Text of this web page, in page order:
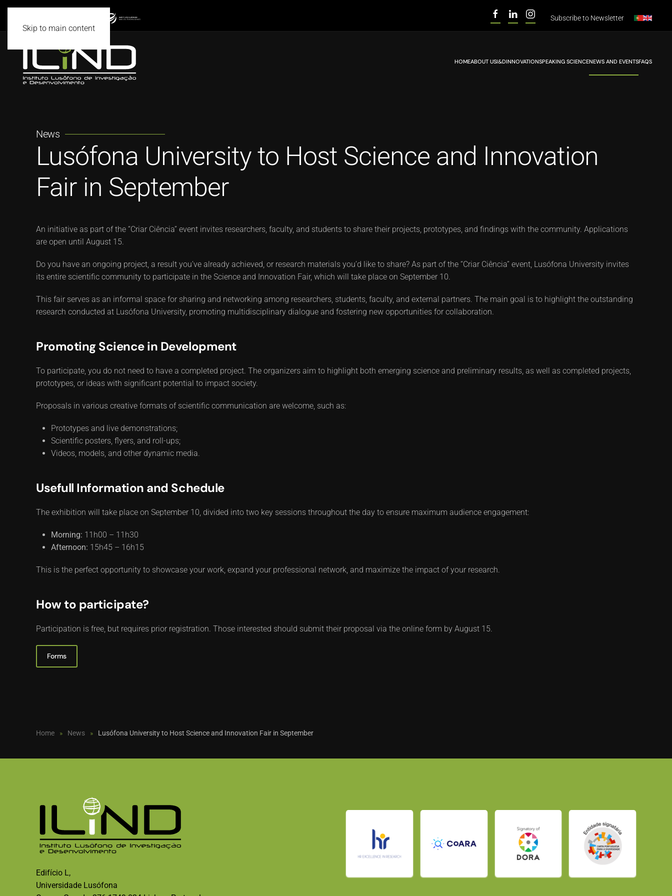
Skip to main content
Subscribe to Newsletter
HOMEABOUT USI&DINNOVATIONSPEAKING SCIENCENEWS AND EVENTSFAQS
News
Lusófona University to Host Science and Innovation
Fair in September
An initiative as part of the “Criar Ciência” event invites researchers, faculty, and students to share their projects, prototypes, and findings with the community. Applications
are open until August 15.
Do you have an ongoing project, a result you’ve already achieved, or research materials you’d like to share? As part of the “Criar Ciência” event, Lusófona University invites
its entire scientific community to participate in the Science and Innovation Fair, which will take place on September 10.
This fair serves as an informal space for sharing and networking among researchers, students, faculty, and external partners. The main goal is to highlight the outstanding
research conducted at Lusófona University, promoting multidisciplinary dialogue and fostering new opportunities for collaboration.
Promoting Science in Development
To participate, you do not need to have a completed project. The organizers aim to highlight both emerging science and preliminary results, as well as completed projects,
prototypes, or ideas with significant potential to impact society.
Proposals in various creative formats of scientific communication are welcome, such as:
Prototypes and live demonstrations;
Scientific posters, flyers, and roll-ups;
Videos, models, and other dynamic media.
Usefull Information and Schedule
The exhibition will take place on September 10, divided into two key sessions throughout the day to ensure maximum audience engagement:
Morning: 11h00 – 11h30
Afternoon: 15h45 – 16h15
This is the perfect opportunity to showcase your work, expand your professional network, and maximize the impact of your research.
How to participate?
Participation is free, but requires prior registration. Those interested should submit their proposal via the online form by August 15.
Forms
Home News Lusófona University to Host Science and Innovation Fair in September
Edifício L,
Universidade Lusófona